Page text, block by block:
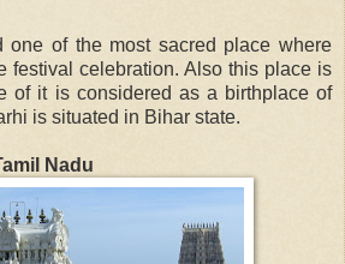
one of the most sacred place where
festival celebration. Also this place is
of it is considered as a birthplace of
is situated in Bihar state.
Nadu